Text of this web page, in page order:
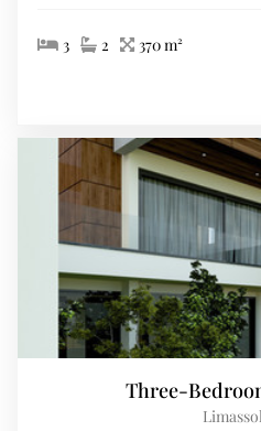
3 2 370 m²
Three-